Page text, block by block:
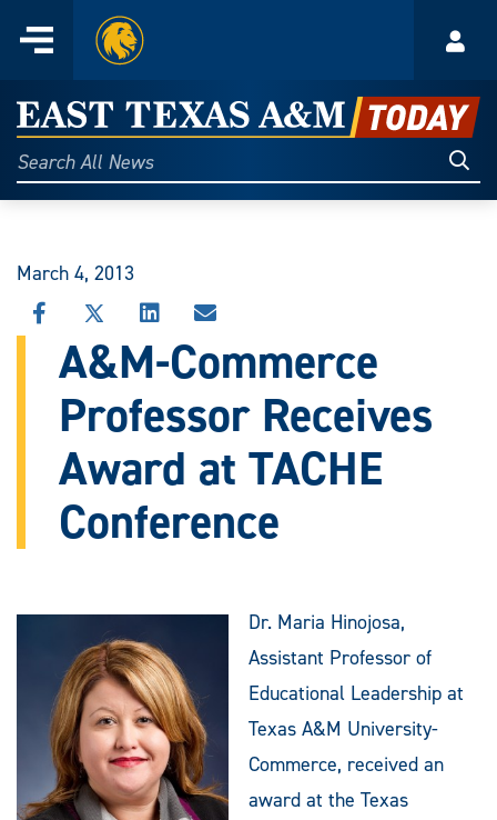
content
Menu
Home
East
Texas
A&M
Today
Search
All
March 4, 2013
SHARE
THIS
STORY
FACEBOOK
SHARE
THIS
STORY
X
SHARE
THIS
STORY
LINKEDIN
SHARE
STORY
EMAIL
A&M-Commerce
Professor Receives
Award at TACHE
Conference
Dr. Maria Hinojosa,
Assistant Professor of
Educational Leadership at
Texas A&M University-
Commerce, received an
award at the Texas